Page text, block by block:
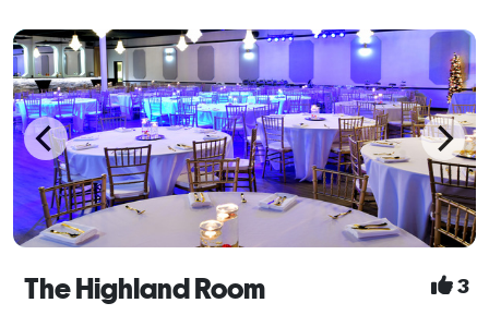
The Highland Room 3